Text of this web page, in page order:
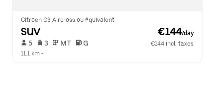
Citroen C3 Aircross ou équivalent
SUV €144/day
5 3 MT G
€144 incl. taxes
11.1 km •